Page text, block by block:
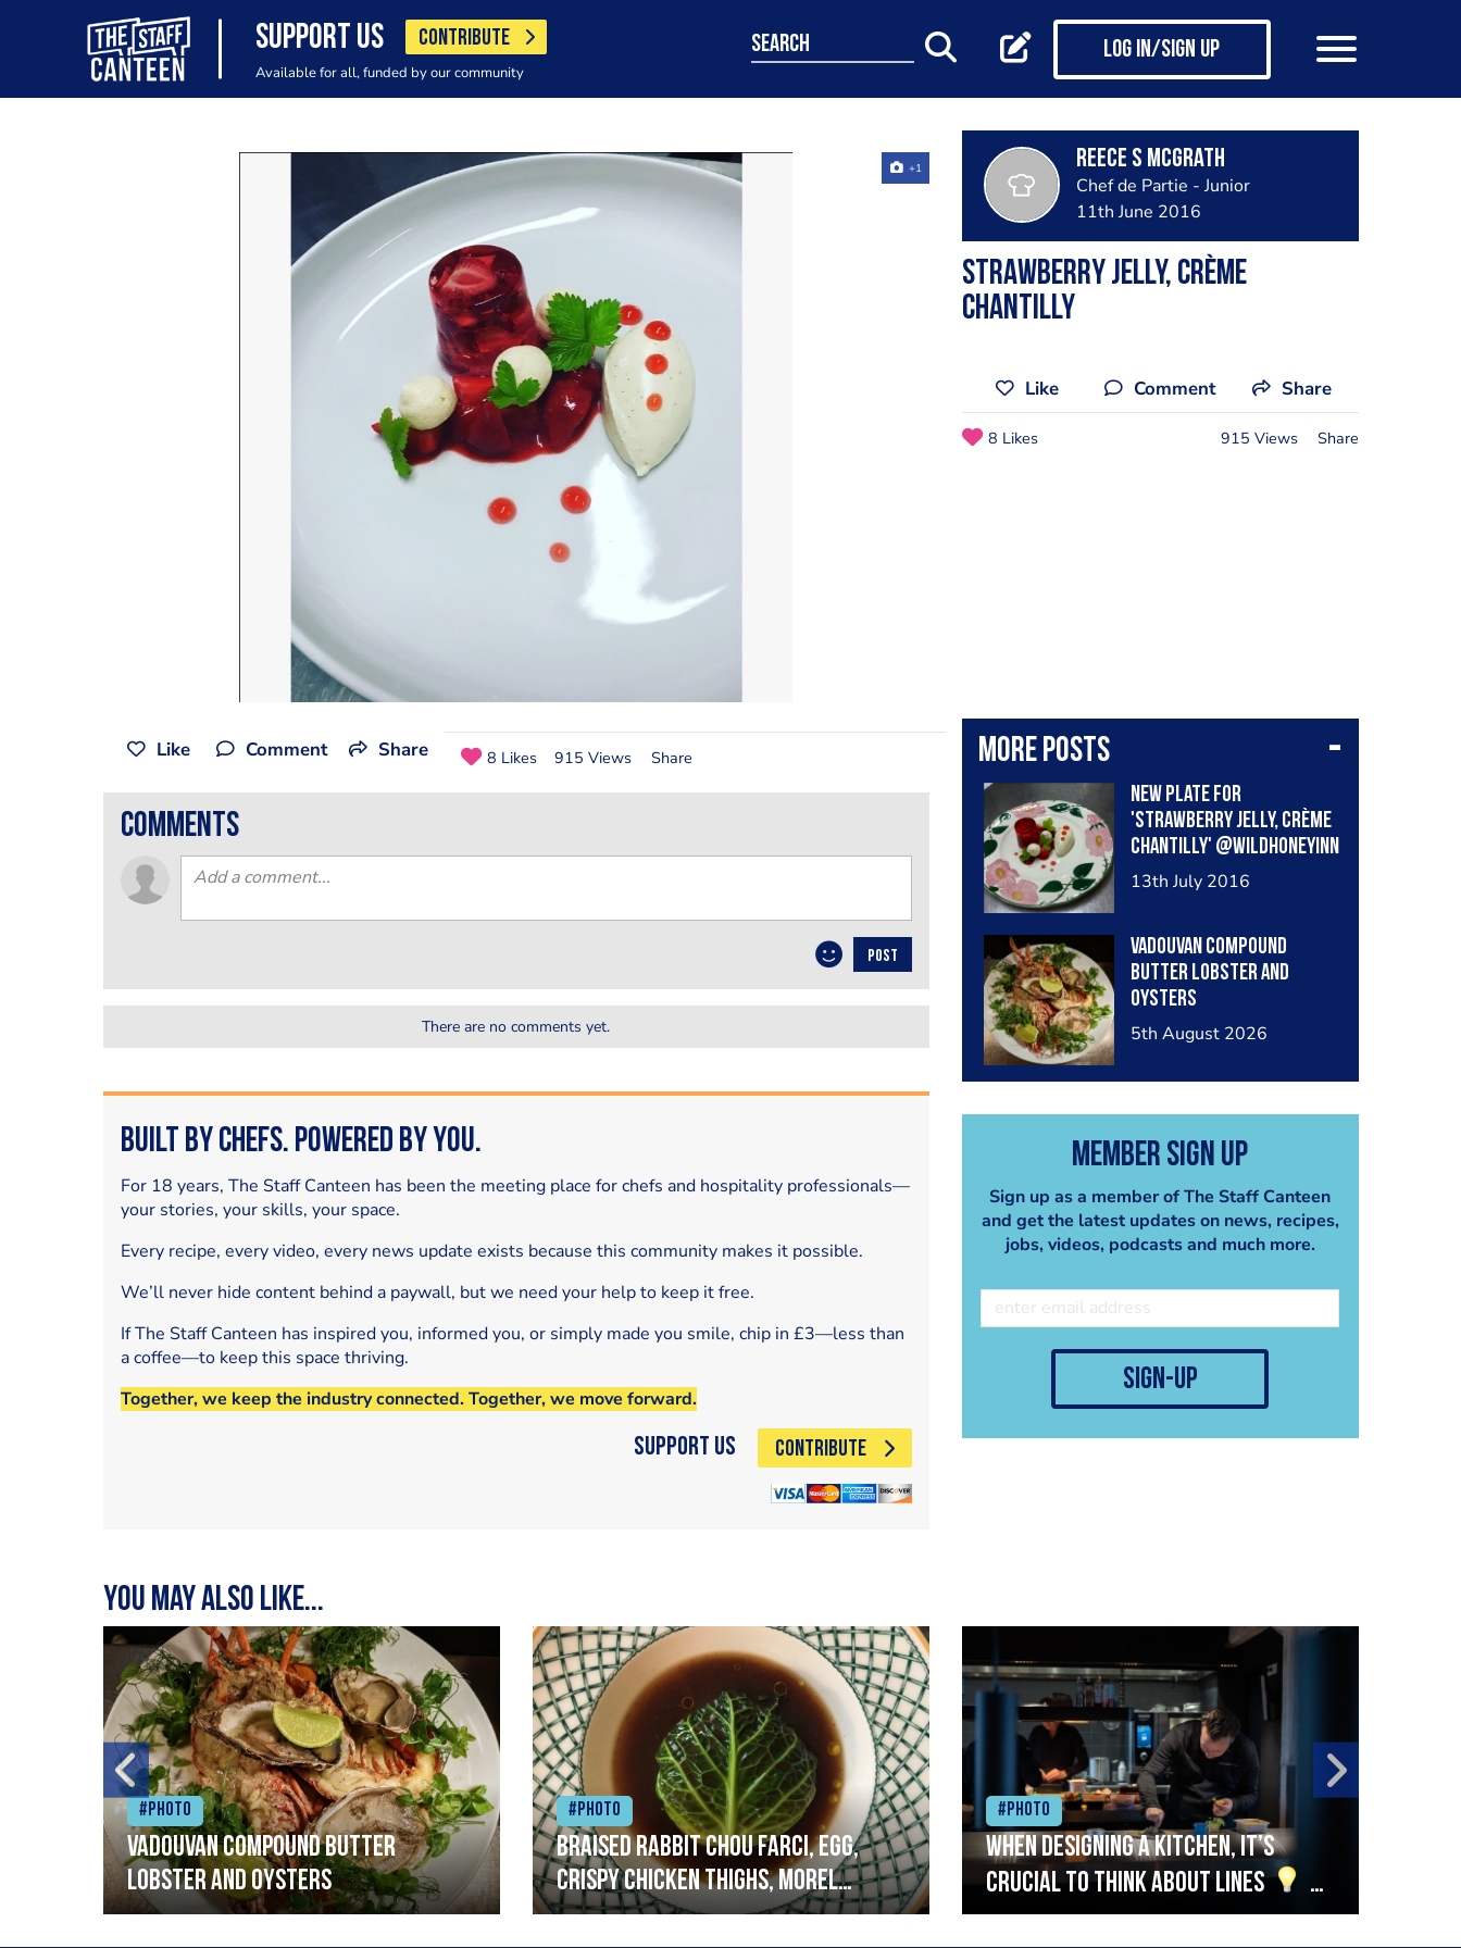
SUPPORT US CONTRIBUTE
Available for all, funded by our community
search Log in/Sign up
+1 Reece S McGrath
Chef de Partie - Junior
11th June 2016
Strawberry jelly, crème
chantilly
Like Comment Share
8 Likes 915 Views Share
More posts
New plate for
'strawberry jelly, crème
chantilly' @wildhoneyinn
13th July 2016
Vadouvan compound
butter lobster and
oysters
5th August 2026
Member Sign Up
Sign up as a member of The Staff Canteen
and get the latest updates on news, recipes,
jobs, videos, podcasts and much more.
sign-up
Like Comment Share 8 Likes 915 Views Share
comments
POST
There are no comments yet.
Built by Chefs. Powered by You.
For 18 years, The Staff Canteen has been the meeting place for chefs and hospitality professionals—
your stories, your skills, your space.
Every recipe, every video, every news update exists because this community makes it possible.
We’ll never hide content behind a paywall, but we need your help to keep it free.
If The Staff Canteen has inspired you, informed you, or simply made you smile, chip in £3—less than
a coffee—to keep this space thriving.
Together, we keep the industry connected. Together, we move forward.
Support Us CONTRIBUTE
You may also like...
#Photo
Vadouvan compound butter
lobster and oysters
#Photo
Braised rabbit Chou farci, egg,
crispy chicken thighs, morel
mushrooms,wholegrain mustard,
#Photo
When designing a kitchen, it’s
crucial to think about lines
A
streamlined setup with stations